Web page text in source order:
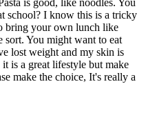
school? I know this is a tricky
bring your own lunch like
sort. You might want to eat
lost weight and my skin is
is a great lifestyle but make
make the choice, It's really a